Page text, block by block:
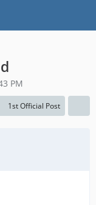
PM
1st Official Post